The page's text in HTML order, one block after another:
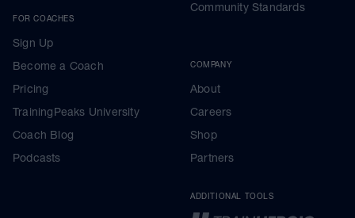
FOR COACHES
Sign Up
Become a Coach
Pricing
TrainingPeaks University
Coach Blog
Podcasts
Community Standards
COMPANY
About
Careers
Shop
Partners
ADDITIONAL TOOLS